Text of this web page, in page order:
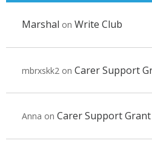
Marshal on Write Club
mbrxskk2 on Carer Support
Anna on Carer Support